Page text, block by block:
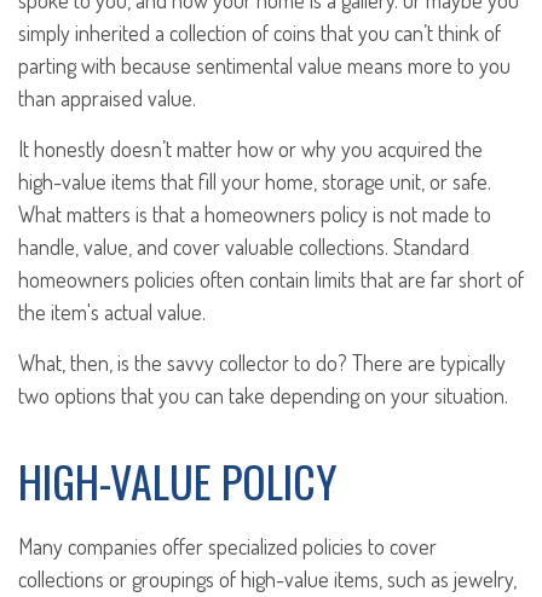
simply inherited a collection of coins that you can’t think of
parting with because sentimental value means more to you
than appraised value.
It honestly doesn’t matter how or why you acquired the
high-value items that fill your home, storage unit, or safe.
What matters is that a homeowners policy is not made to
handle, value, and cover valuable collections. Standard
homeowners policies often contain limits that are far short of
the item's actual value.
What, then, is the savvy collector to do? There are typically
two options that you can take depending on your situation.
HIGH-VALUE POLICY
Many companies offer specialized policies to cover
collections or groupings of high-value items, such as jewelry,